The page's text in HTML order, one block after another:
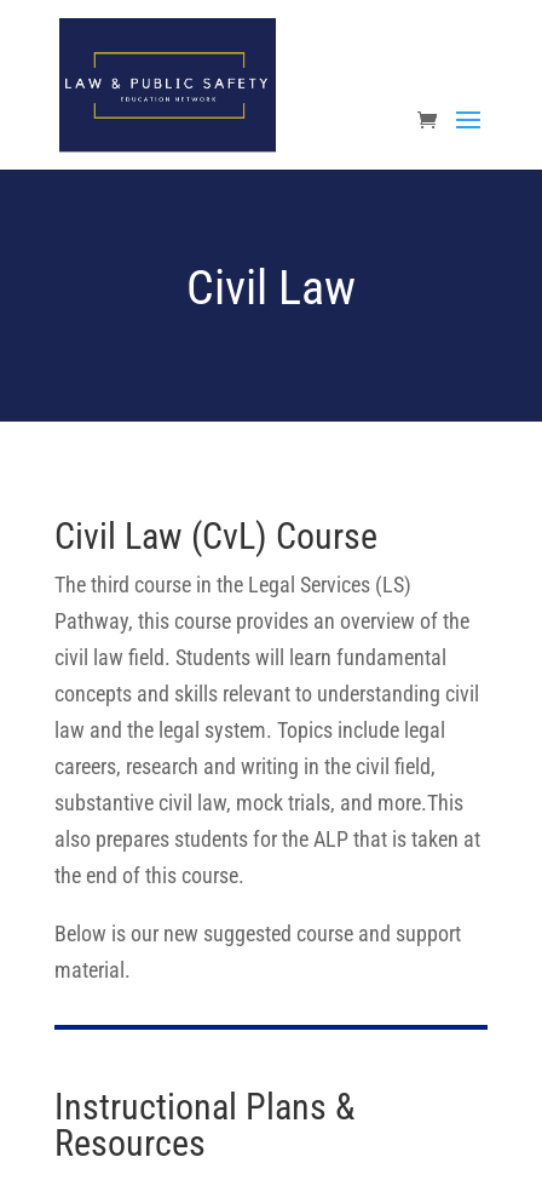
Open toolbar
Civil Law
Civil Law (CvL) Course
The third course in the Legal Services (LS)
Pathway, this course provides an overview of the
civil law field. Students will learn fundamental
concepts and skills relevant to understanding civil
law and the legal system. Topics include legal
careers, research and writing in the civil field,
substantive civil law, mock trials, and more.This
also prepares students for the ALP that is taken at
the end of this course.
Below is our new suggested course and support
material.
Instructional Plans &
Resources